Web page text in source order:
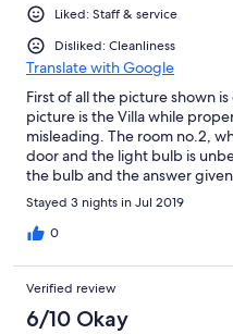
Liked: Staff & service
Disliked: Cleanliness
Translate with Google
First of all the picture shown
picture is the Villa while
misleading. The room no.2,
door and the light bulb is
the bulb and the answer
lamp to obtain sufficieng light
solution. I have stayed many
that the quality has
realize it and fix it.
Stayed 3 nights in Jul 2019
0
Verified review
6/10 Okay